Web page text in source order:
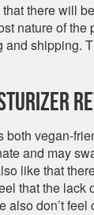
there will
nature of
shipping.
vegan-
and may
like that
that the
also don’t